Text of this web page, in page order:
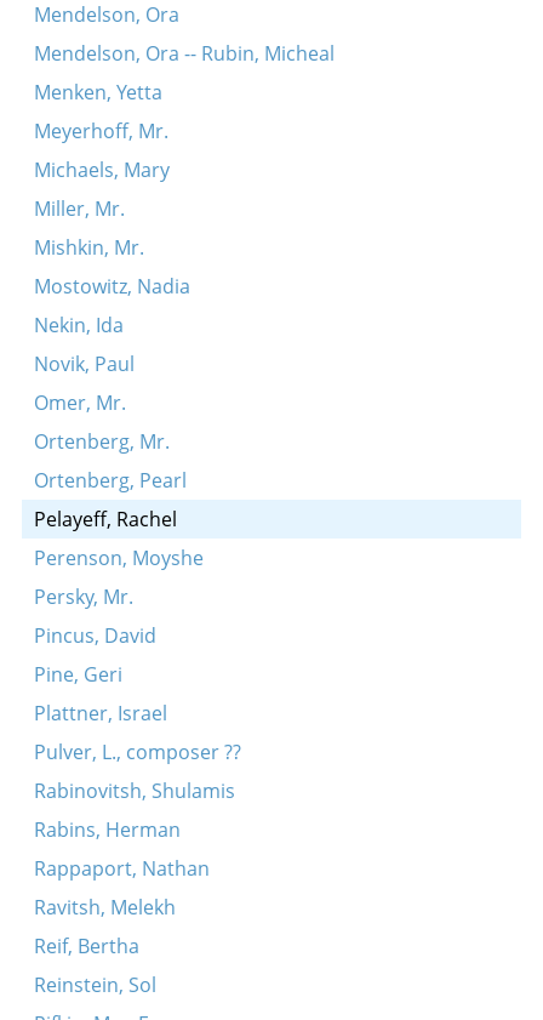
Mendelson, Ora
Mendelson, Ora -- Rubin, Micheal
Menken, Yetta
Meyerhoff, Mr.
Michaels, Mary
Miller, Mr.
Mishkin, Mr.
Mostowitz, Nadia
Nekin, Ida
Novik, Paul
Omer, Mr.
Ortenberg, Mr.
Ortenberg, Pearl
Pelayeff, Rachel
Perenson, Moyshe
Persky, Mr.
Pincus, David
Pine, Geri
Plattner, Israel
Pulver, L., composer ??
Rabinovitsh, Shulamis
Rabins, Herman
Rappaport, Nathan
Ravitsh, Melekh
Reif, Bertha
Reinstein, Sol